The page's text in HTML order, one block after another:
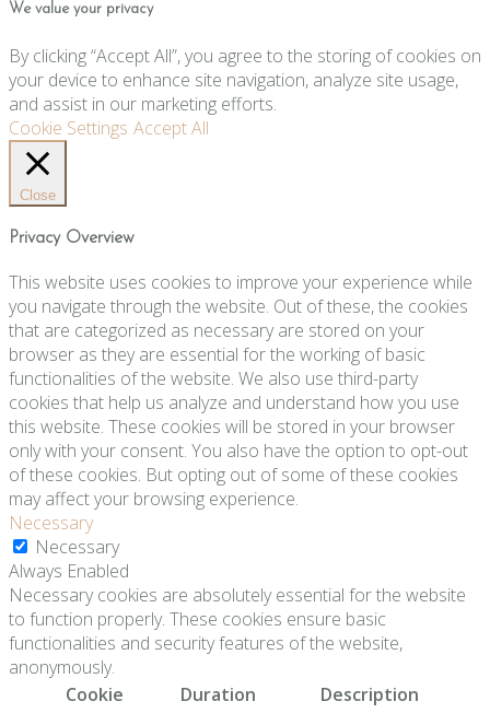
We value your privacy
By clicking “Accept All”, you agree to the storing of cookies on
your device to enhance site navigation, analyze site usage,
and assist in our marketing efforts.
Cookie Settings Accept All
Close
Privacy Overview
This website uses cookies to improve your experience while
you navigate through the website. Out of these, the cookies
that are categorized as necessary are stored on your
browser as they are essential for the working of basic
functionalities of the website. We also use third-party
cookies that help us analyze and understand how you use
this website. These cookies will be stored in your browser
only with your consent. You also have the option to opt-out
of these cookies. But opting out of some of these cookies
may affect your browsing experience.
Necessary
Necessary
Always Enabled
Necessary cookies are absolutely essential for the website
to function properly. These cookies ensure basic
functionalities and security features of the website,
anonymously.
Cookie
Duration Description